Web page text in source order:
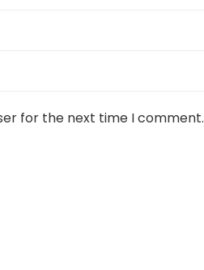
for the next time I comment.